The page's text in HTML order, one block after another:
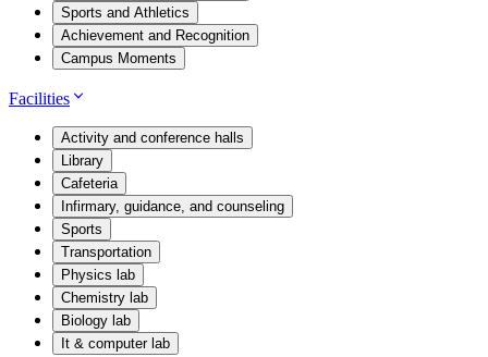
Sports and Athletics
Achievement and Recognition
Campus Moments
Facilities
Activity and conference halls
Library
Cafeteria
Infirmary, guidance, and counseling
Sports
Transportation
Physics lab
Chemistry lab
Biology lab
It & computer lab